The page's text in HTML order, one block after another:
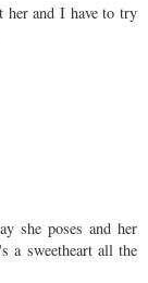
her and I have to try
she poses and her
a sweetheart all the